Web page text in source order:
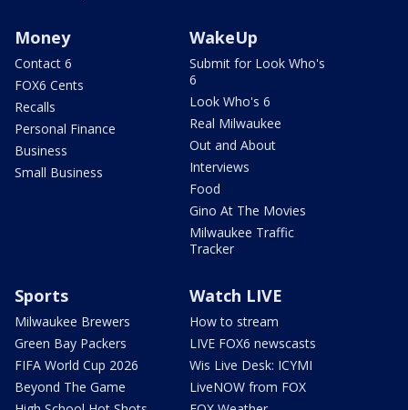
Money
Contact 6
FOX6 Cents
Recalls
Personal Finance
Business
Small Business
WakeUp
Submit for Look Who's
6
Look Who's 6
Real Milwaukee
Out and About
Interviews
Food
Gino At The Movies
Milwaukee Traffic
Tracker
Sports
Milwaukee Brewers
Green Bay Packers
FIFA World Cup 2026
Beyond The Game
Watch LIVE
How to stream
LIVE FOX6 newscasts
Wis Live Desk: ICYMI
LiveNOW from FOX